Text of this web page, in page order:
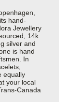
hand-
Jewellery
14k
silver and
is hand
In
equally
your local
Canada